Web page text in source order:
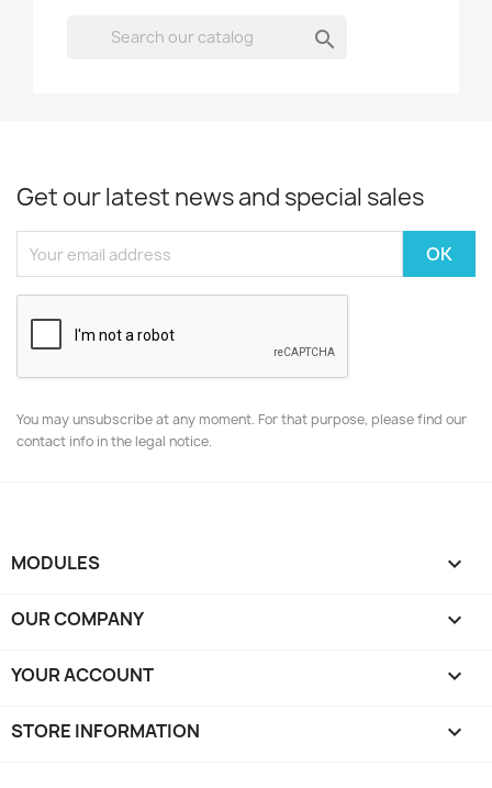

Get our latest news and special sales
You may unsubscribe at any moment. For that purpose, please find our
contact info in the legal notice.
MODULES 
OUR COMPANY 
YOUR ACCOUNT 
STORE INFORMATION keyboard_arrow_down